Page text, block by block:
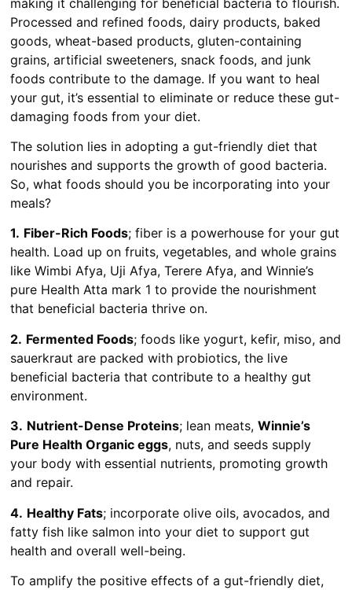
Processed and refined foods, dairy products, baked
goods, wheat-based products, gluten-containing
grains, artificial sweeteners, snack foods, and junk
foods contribute to the damage. If you want to heal
your gut, it’s essential to eliminate or reduce these gut-
damaging foods from your diet.
The solution lies in adopting a gut-friendly diet that
nourishes and supports the growth of good bacteria.
So, what foods should you be incorporating into your
meals?
1. Fiber-Rich Foods; fiber is a powerhouse for your gut
health. Load up on fruits, vegetables, and whole grains
like Wimbi Afya, Uji Afya, Terere Afya, and Winnie’s
pure Health Atta mark 1 to provide the nourishment
that beneficial bacteria thrive on.
2. Fermented Foods; foods like yogurt, kefir, miso, and
sauerkraut are packed with probiotics, the live
beneficial bacteria that contribute to a healthy gut
environment.
3. Nutrient-Dense Proteins; lean meats,Winnie’s
Pure Health Organic eggs, nuts, and seeds supply
your body with essential nutrients, promoting growth
and repair.
4. Healthy Fats; incorporate olive oils, avocados, and
fatty fish like salmon into your diet to support gut
health and overall well-being.
To amplify the positive effects of a gut-friendly diet,